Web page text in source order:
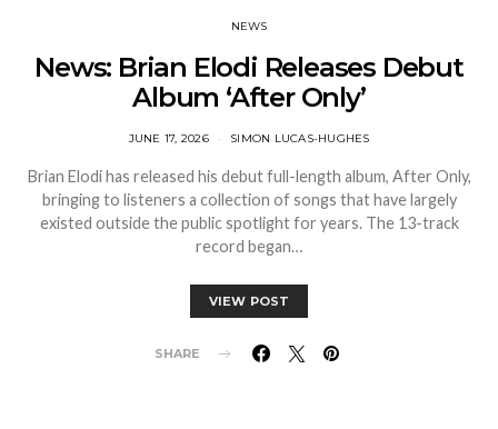
NEWS
News: Brian Elodi Releases Debut
Album ‘After Only’
JUNE 17, 2026 SIMON LUCAS-HUGHES
Brian Elodi has released his debut full-length album, After Only,
bringing to listeners a collection of songs that have largely
existed outside the public spotlight for years. The 13-track
record began…
VIEW POST
SHARE